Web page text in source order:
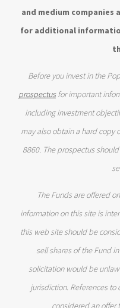
and medium companies
for additional
Before you invest in the
prospectusfor important
including investment
may also obtain a hard copy
8860. The prospectus
The Funds are offered
information on this site is
this web site should be
sell shares of the Fund
solicitation would be
jurisdiction. References
considered an offer